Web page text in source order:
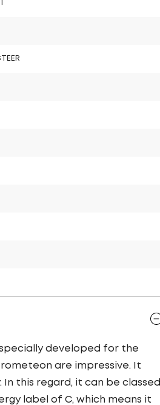
developed for the
are impressive. It
In this regard, it can be classed
label of C, which means it